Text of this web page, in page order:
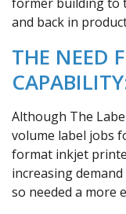
and back in
THE NEED
Although The
volume label jobs
format inkjet
increasing
so needed a more